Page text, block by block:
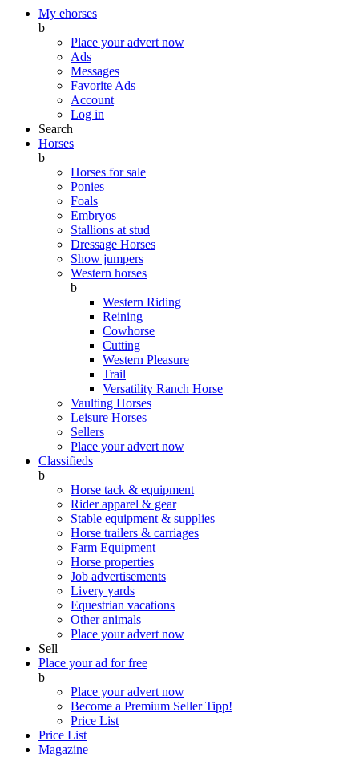
My ehorses
b
Place your advert now
Ads
Messages
Favorite Ads
Account
Log in
Search
Horses
b
Horses for sale
Ponies
Foals
Embryos
Stallions at stud
Dressage Horses
Show jumpers
Western horses
b
Western Riding
Reining
Cowhorse
Cutting
Western Pleasure
Trail
Versatility Ranch Horse
Vaulting Horses
Leisure Horses
Sellers
Place your advert now
Classifieds
b
Horse tack & equipment
Rider apparel & gear
Stable equipment & supplies
Horse trailers & carriages
Farm Equipment
Horse properties
Job advertisements
Livery yards
Equestrian vacations
Other animals
Place your advert now
Sell
Place your ad for free
b
Place your advert now
Become a Premium SellerTipp!
Price List
Price List
Magazine